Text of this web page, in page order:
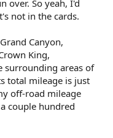
over. So yeah, I'd
not in the cards.
Canyon,
King,
surrounding areas of
total mileage is just
off-road mileage
couple hundred